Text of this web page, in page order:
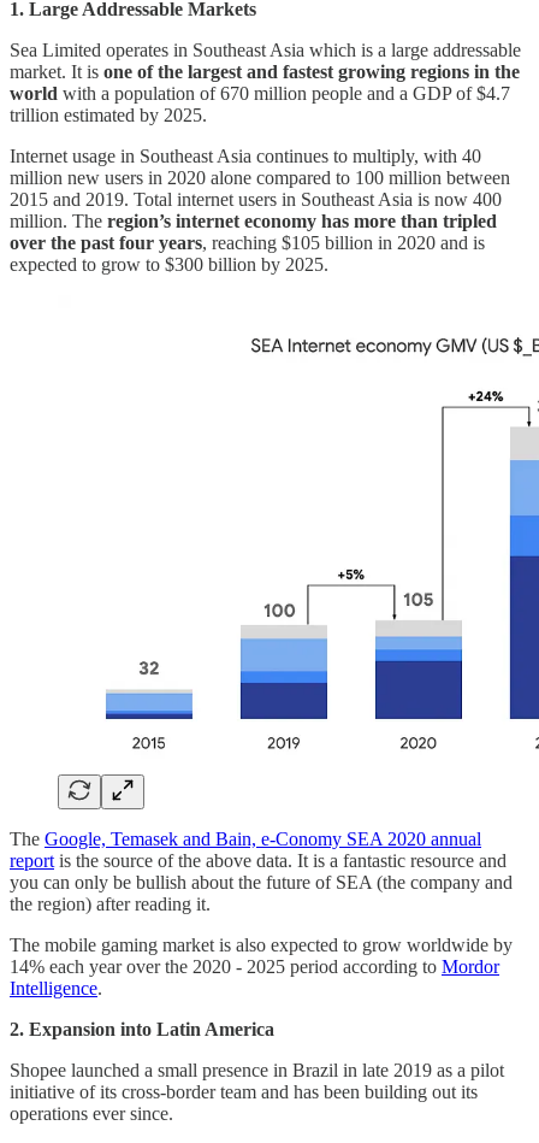
1. Large Addressable Markets
Sea Limited operates in Southeast Asia which is a large addressable
market. It is one of the largest and fastest growing regions in the
world with a population of 670 million people and a GDP of $4.7
trillion estimated by 2025.
Internet usage in Southeast Asia continues to multiply, with 40
million new users in 2020 alone compared to 100 million between
2015 and 2019. Total internet users in Southeast Asia is now 400
million. The region’s internet economy has more than tripled
over the past four years, reaching $105 billion in 2020 and is
expected to grow to $300 billion by 2025.
The Google, Temasek and Bain, e-Conomy SEA 2020 annual
report is the source of the above data. It is a fantastic resource and
you can only be bullish about the future of SEA (the company and
the region) after reading it.
The mobile gaming market is also expected to grow worldwide by
14% each year over the 2020 - 2025 period according to Mordor
Intelligence.
2. Expansion into Latin America
Shopee launched a small presence in Brazil in late 2019 as a pilot
initiative of its cross-border team and has been building out its
operations ever since.